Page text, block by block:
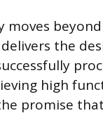
moves
the
high
promise